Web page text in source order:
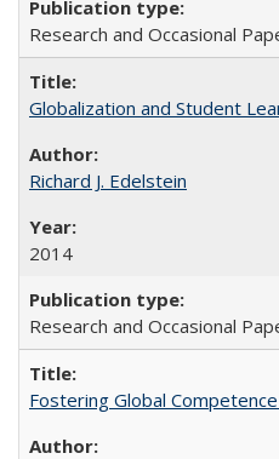
Research and Occasional
Globalization and Student
Richard J. Edelstein
2014
Research and Occasional
Fostering Global